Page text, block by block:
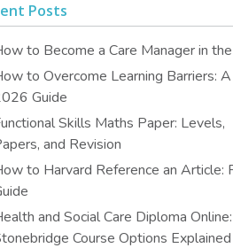
Posts
to Become a Care Manager in
to Overcome Learning Barriers: A
Guide
Skills Maths Paper: Levels,
and Revision
to Harvard Reference an Article:
and Social Care Diploma Online:
Course Options Explained